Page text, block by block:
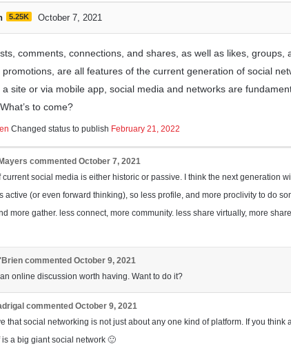
5.25K October 7, 2021
comments, connections, and shares, as well as likes, groups,
promotions, are all features of the current generation of social
site or via mobile app, social media and networks are
to come?
Changed status to publish February 21, 2022
commented October 7, 2021
current social media is either historic or passive. I think the next generation
active (or even forward thinking), so less profile, and more proclivity to do
more gather. less connect, more community. less share virtually, more
commented October 9, 2021
online discussion worth having. Want to do it?
commented October 9, 2021
that social networking is not just about any one kind of platform. If you think
is a big giant social network 🙂